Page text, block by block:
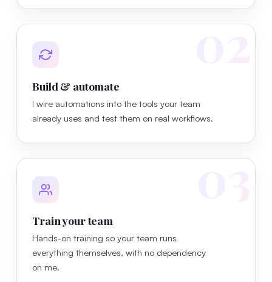
02
Build & automate
I wire automations into the tools your team
already uses and test them on real workflows.
03
Train your team
Hands-on training so your team runs
everything themselves, with no dependency
on me.